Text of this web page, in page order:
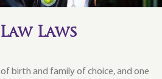
Laws
birth and family of choice, and one